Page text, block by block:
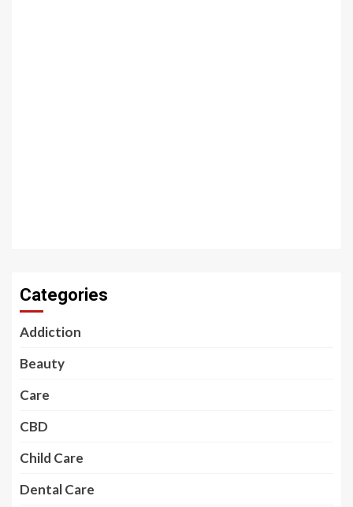
Categories
Addiction
Beauty
Care
CBD
Child Care
Dental Care